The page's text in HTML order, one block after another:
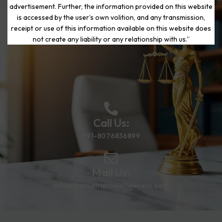
advertisement. Further, the information provided on this website
is accessed by the user’s own volition, and any transmission,
receipt or use of this information available on this website does
not create any liability or any relationship with us.”
Start Your Journey to a Fresh
Beginning
Call Us:
+91-8076836899
Mail Us:
info@thematrimoniallawyers.com